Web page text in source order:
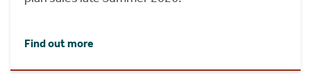
Find out more